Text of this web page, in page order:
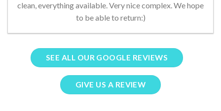
clean, everything available. Very nice complex. We hope
to be able to return:)
SEE ALL OUR GOOGLE REVIEWS
GIVE US A REVIEW